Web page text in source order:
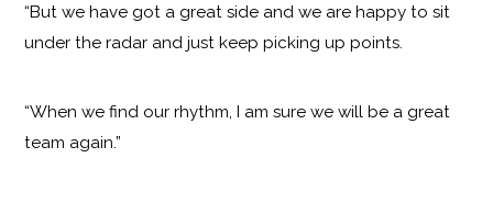
“But we have got a great side and we are happy to sit
under the radar and just keep picking up points.
“When we find our rhythm, I am sure we will be a great
team again.”